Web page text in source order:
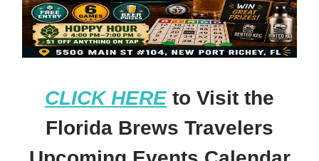
CLICK HEREto Visit the
Florida Brews Travelers